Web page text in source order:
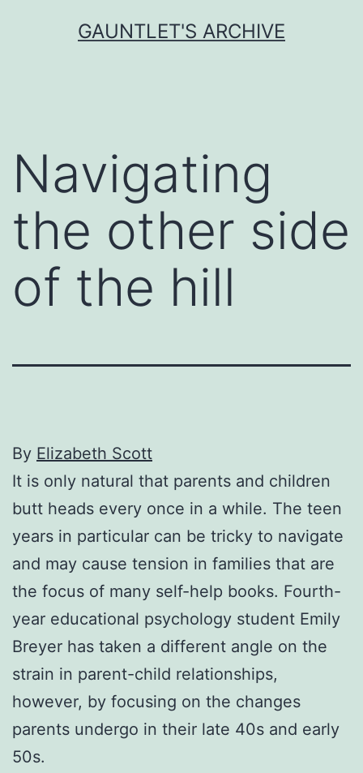
GAUNTLET'S ARCHIVE
Navigating
the other side
of the hill
By Elizabeth Scott
It is only natural that parents and children
butt heads every once in a while. The teen
years in particular can be tricky to navigate
and may cause tension in families that are
the focus of many self-help books. Fourth-
year educational psychology student Emily
Breyer has taken a different angle on the
strain in parent-child relationships,
however, by focusing on the changes
parents undergo in their late 40s and early
50s.